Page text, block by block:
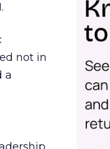
not in
a